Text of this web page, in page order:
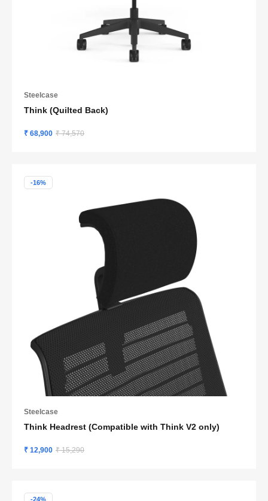
Steelcase
Think (Quilted Back)
₹ 68,900 ₹ 74,570
-16%
Steelcase
Think Headrest (Compatible with Think V2 only)
₹ 12,900 ₹ 15,290
-24%